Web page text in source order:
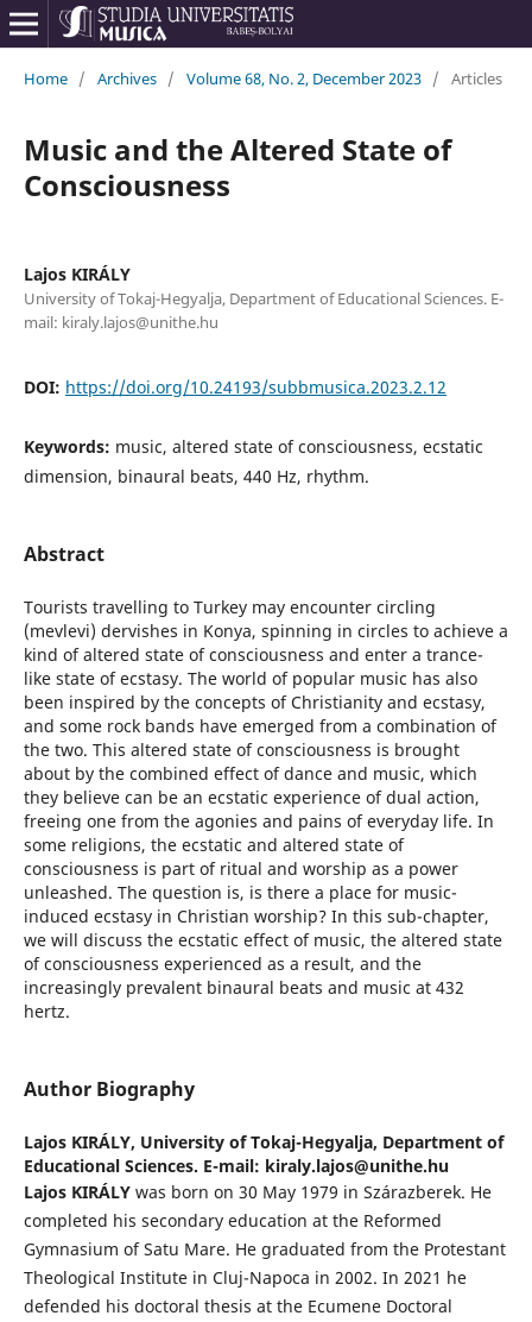
Home / Archives / Volume 68, No. 2, December 2023 / Articles
Music and the Altered State of
Consciousness
Lajos KIRÁLY
University of Tokaj-Hegyalja, Department of Educational Sciences. E-
mail: kiraly.lajos@unithe.hu
DOI: https://doi.org/10.24193/subbmusica.2023.2.12
Keywords: music, altered state of consciousness, ecstatic
dimension, binaural beats, 440 Hz, rhythm.
Abstract
Tourists travelling to Turkey may encounter circling
(mevlevi) dervishes in Konya, spinning in circles to achieve a
kind of altered state of consciousness and enter a trance-
like state of ecstasy. The world of popular music has also
been inspired by the concepts of Christianity and ecstasy,
and some rock bands have emerged from a combination of
the two. This altered state of consciousness is brought
about by the combined effect of dance and music, which
they believe can be an ecstatic experience of dual action,
freeing one from the agonies and pains of everyday life. In
some religions, the ecstatic and altered state of
consciousness is part of ritual and worship as a power
unleashed. The question is, is there a place for music-
induced ecstasy in Christian worship? In this sub-chapter,
we will discuss the ecstatic effect of music, the altered state
of consciousness experienced as a result, and the
increasingly prevalent binaural beats and music at 432
hertz.
Author Biography
Lajos KIRÁLY, University of Tokaj-Hegyalja, Department of
Educational Sciences. E-mail: kiraly.lajos@unithe.hu
Lajos KIRÁLYwas born on 30 May 1979 in Szárazberek. He
completed his secondary education at the Reformed
Gymnasium of Satu Mare. He graduated from the Protestant
Theological Institute in Cluj-Napoca in 2002. In 2021 he
defended his doctoral thesis at the Ecumene Doctoral